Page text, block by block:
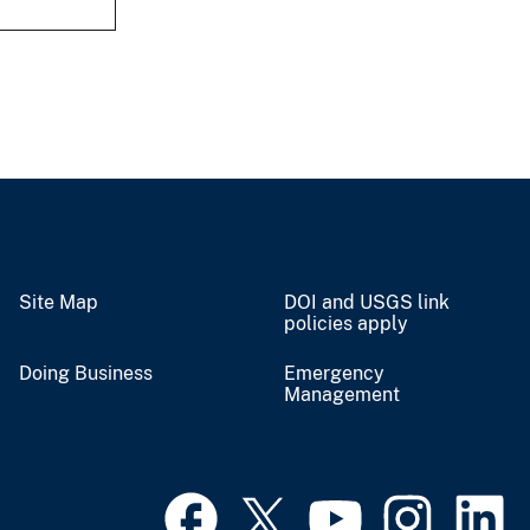
Site Map
DOI and USGS link
policies apply
Doing Business
Emergency
Management